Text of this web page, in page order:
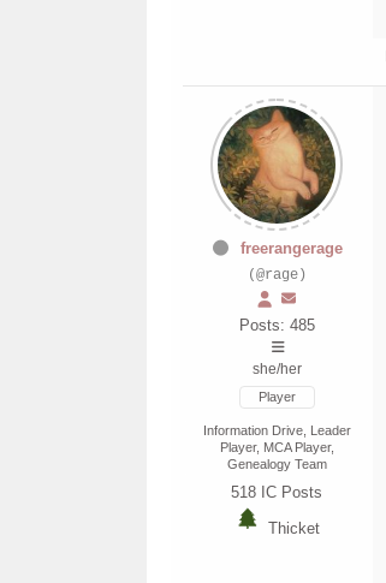
freerangerage
(@rage)
Posts: 485
she/her
Player
Information Drive, Leader
Player, MCA Player,
Genealogy Team
518 IC Posts
Thicket